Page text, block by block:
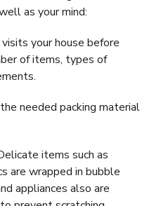
as your mind:
your house before
of items, types of
needed packing material
items such as
are wrapped in bubble
appliances also are